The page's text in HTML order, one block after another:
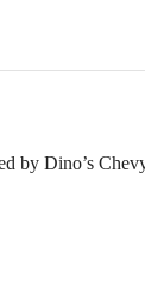
by Dino’s